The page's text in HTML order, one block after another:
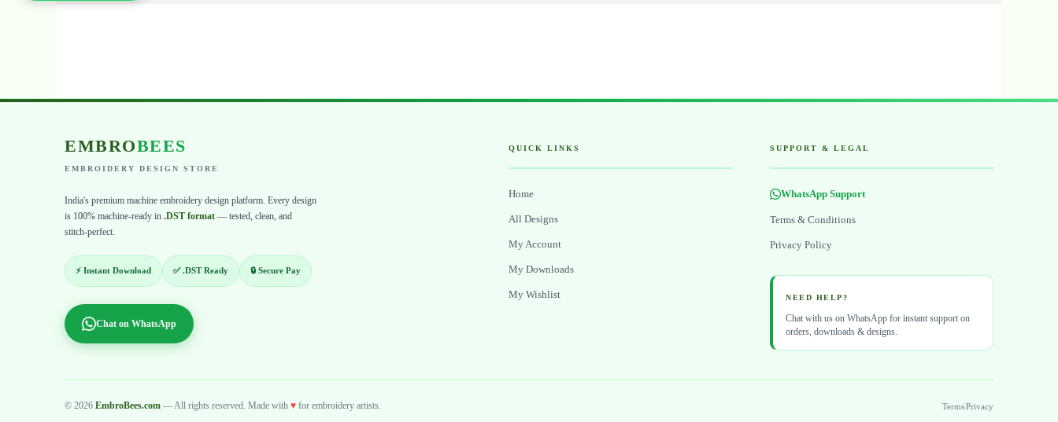
EMBROBEES
EMBROIDERY DESIGN STORE
India's premium machine embroidery design platform. Every design
is 100% machine-ready in .DST format — tested, clean, and
stitch-perfect.
⚡ Instant Download ✅ .DST Ready 🔒 Secure Pay
Chat on WhatsApp
QUICK LINKS
Home
All Designs
My Account
My Downloads
My Wishlist
SUPPORT & LEGAL
WhatsApp Support
Terms & Conditions
Privacy Policy
NEED HELP?
Chat with us on WhatsApp for instant support on
orders, downloads & designs.
© 2026 EmbroBees.com — All rights reserved. Made with ♥ for embroidery artists. TermsPrivacy